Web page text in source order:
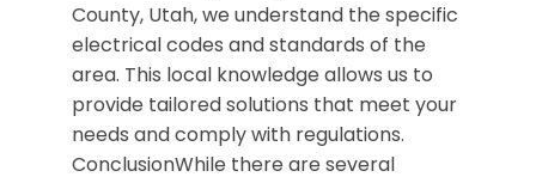
County, Utah, we understand the specific
electrical codes and standards of the
area. This local knowledge allows us to
provide tailored solutions that meet your
needs and comply with regulations.
ConclusionWhile there are several